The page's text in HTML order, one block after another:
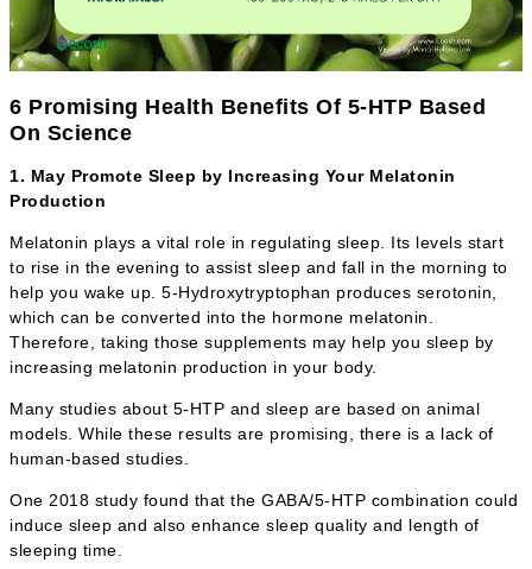
6 Promising Health Benefits Of 5-HTP Based
On Science
1. May Promote Sleep by Increasing Your Melatonin
Production
Melatonin plays a vital role in regulating sleep. Its levels start
to rise in the evening to assist sleep and fall in the morning to
help you wake up. 5-Hydroxytryptophan produces serotonin,
which can be converted into the hormone melatonin.
Therefore, taking those supplements may help you sleep by
increasing melatonin production in your body.
Many studies about 5-HTP and sleep are based on animal
models. While these results are promising, there is a lack of
human-based studies.
One 2018 study found that the GABA/5-HTP combination could
induce sleep and also enhance sleep quality and length of
sleeping time.